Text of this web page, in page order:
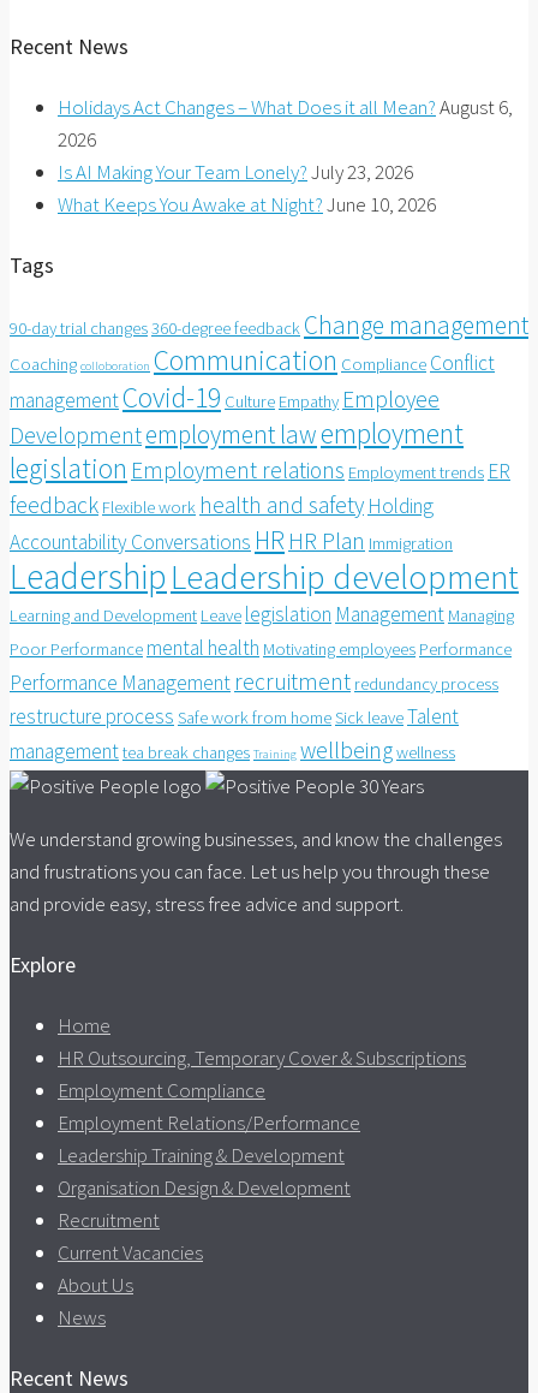
Recent News
Holidays Act Changes – What Does it all Mean?August 6,
2026
Is AI Making Your Team Lonely?July 23, 2026
What Keeps You Awake at Night?June 10, 2026
Tags
90-day trial changes360-degree feedback Change management
Coaching colloboration Communication Compliance Conflict
managementCovid-19 Culture Empathy Employee
Developmentemployment lawemployment
legislation Employment relations Employment trends ER
feedback Flexible work health and safety Holding
Accountability Conversations HR HR Plan Immigration
LeadershipLeadership development
Learning and Development Leave legislation Management Managing
Poor Performance mental health Motivating employees Performance
Performance Management recruitment redundancy process
restructure process Safe work from homeSick leaveTalent
managementtea break changes Training wellbeingwellness
We understand growing businesses, and know the challenges
and frustrations you can face. Let us help you through these
and provide easy, stress free advice and support.
Explore
Home
HR Outsourcing, Temporary Cover & Subscriptions
Employment Compliance
Employment Relations/Performance
Leadership Training & Development
Organisation Design & Development
Recruitment
Current Vacancies
About Us
News
Recent News